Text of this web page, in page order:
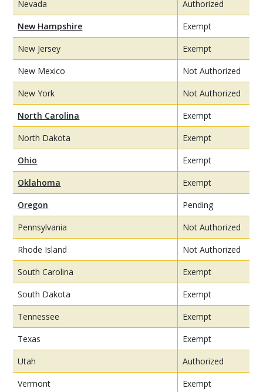
Nevada
Authorized
New Hampshire
Exempt
New Jersey
Exempt
New Mexico
Not Authorized
New York
Not Authorized
North Carolina
Exempt
North Dakota
Exempt
Ohio
Exempt
Oklahoma
Exempt
Oregon
Pending
Pennsylvania
Not Authorized
Rhode Island
Not Authorized
South Carolina
Exempt
South Dakota
Exempt
Tennessee
Exempt
Texas
Exempt
Utah
Authorized
Vermont
Exempt